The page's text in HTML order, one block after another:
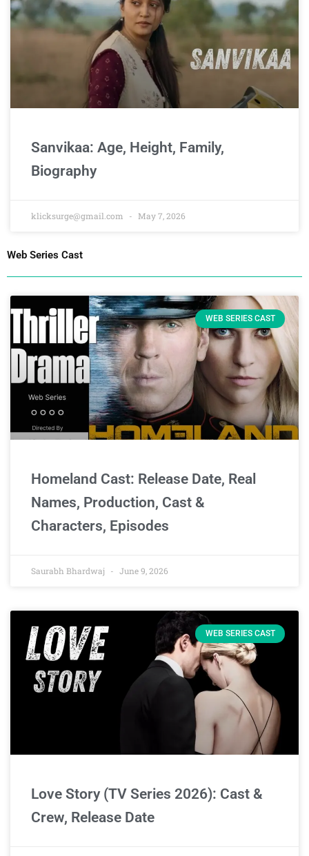
Sanvikaa: Age, Height, Family,
Biography
klicksurge@gmail.com May 7, 2026
Web Series Cast
WEB SERIES CAST
Homeland Cast: Release Date, Real
Names, Production, Cast &
Characters, Episodes
Saurabh Bhardwaj June 9, 2026
WEB SERIES CAST
Love Story (TV Series 2026): Cast &
Crew, Release Date